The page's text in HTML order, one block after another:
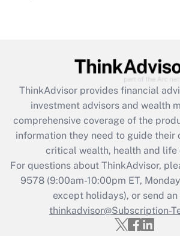
Get Answer
What is the CARES Act
retention tax credit that was
during 2020 and 2021?
Get Answer
Recently Updated Q&As
Who must file a
ThinkAdvisor provides financial
investment advisors and wealth
comprehensive coverage of the
information they need to guide their
critical wealth, health and life
For questions about ThinkAdvisor,
9578(9:00am-10:00pm ET,
except holidays), or send
thinkadvisor@Subscription-